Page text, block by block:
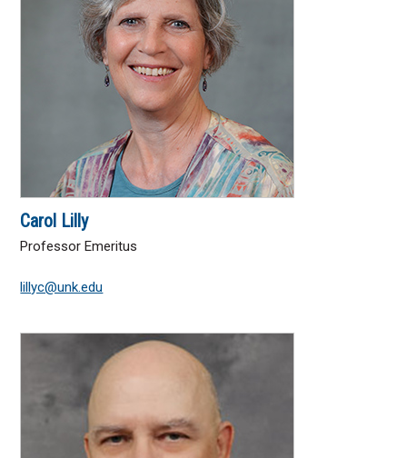
Carol Lilly
Professor Emeritus
lillyc@unk.edu